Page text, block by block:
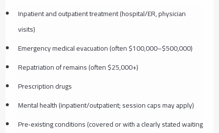
Inpatient and outpatient treatment (hospital/ER, physician
visits)
Emergency medical evacuation (often $100,000–$500,000)
Repatriation of remains (often $25,000+)
Prescription drugs
Mental health (inpatient/outpatient; session caps may apply)
Pre‑existing conditions (covered or with a clearly stated waiting